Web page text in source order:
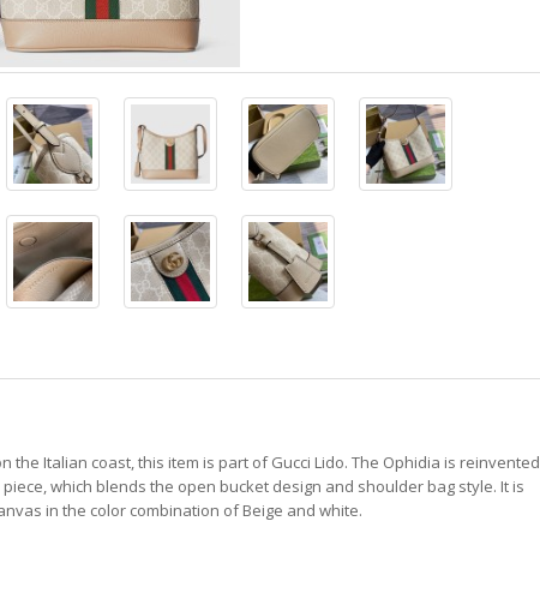
the Italian coast, this item is part of Gucci Lido. The Ophidia is reinvented
which blends the open bucket design and shoulder bag style. It is
in the color combination of Beige and white.